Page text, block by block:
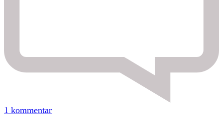
1 kommentartil